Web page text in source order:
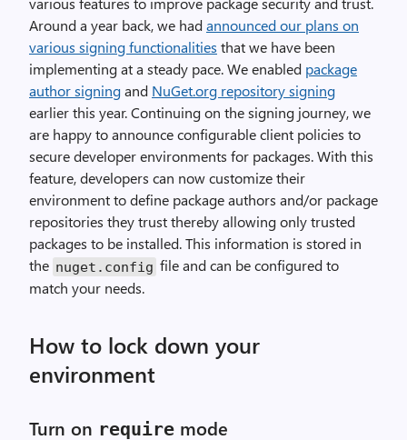
Around a year back, we hadannounced our plans on
various signing functionalities that we have been
implementing at a steady pace. We enabled package
author signingand NuGet.org repository signing
earlier this year. Continuing on the signing journey, we
are happy to announce configurable client policies to
secure developer environments for packages. With this
feature, developers can now customize their
environment to define package authors and/or package
repositories they trust thereby allowing only trusted
packages to be installed. This information is stored in
the nuget.config file and can be configured to
match your needs.
How to lock down your
environment
Turn on require mode